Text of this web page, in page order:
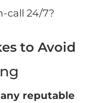
call 24/7?
to Avoid
reputable